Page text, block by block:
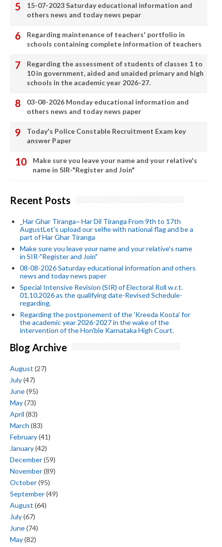
15-07-2023 Saturday educational information and
others news and today news pepar
Regarding maintenance of teachers' portfolio in
schools containing complete information of teachers
Regarding the assessment of students of classes 1 to
10 in government, aided and unaided primary and high
schools in the academic year 2026-27.
03-08-2026 Monday educational information and
others news and today news paper
Today's Police Constable Recruitment Exam key
answer Paper
Make sure you leave your name and your relative's
name in SIR-"Register and Join"
Recent Posts
_Har Ghar Tiranga~ Har Dil Tiranga From 9th to 17th
AugustLet's upload our selfie with national flag and be a
part of Har Ghar Tiranga
Make sure you leave your name and your relative's name
in SIR-"Register and Join"
08-08-2026 Saturday educational information and others
news and today news paper
Special Intensive Revision (SIR) of Electoral Roll w.r.t.
01.10.2026 as the qualifying date-Revised Schedule-
regarding.
Regarding the postponement of the 'Kreeda Koota' for
the academic year 2026-2027 in the wake of the
intervention of the Hon'ble Karnataka High Court.
Blog Archive
August (27)
July(47)
June(95)
May(73)
April (83)
March (83)
February(41)
January(42)
December(59)
November(89)
October(95)
September(49)
August (64)
July(67)
June(74)
May(82)